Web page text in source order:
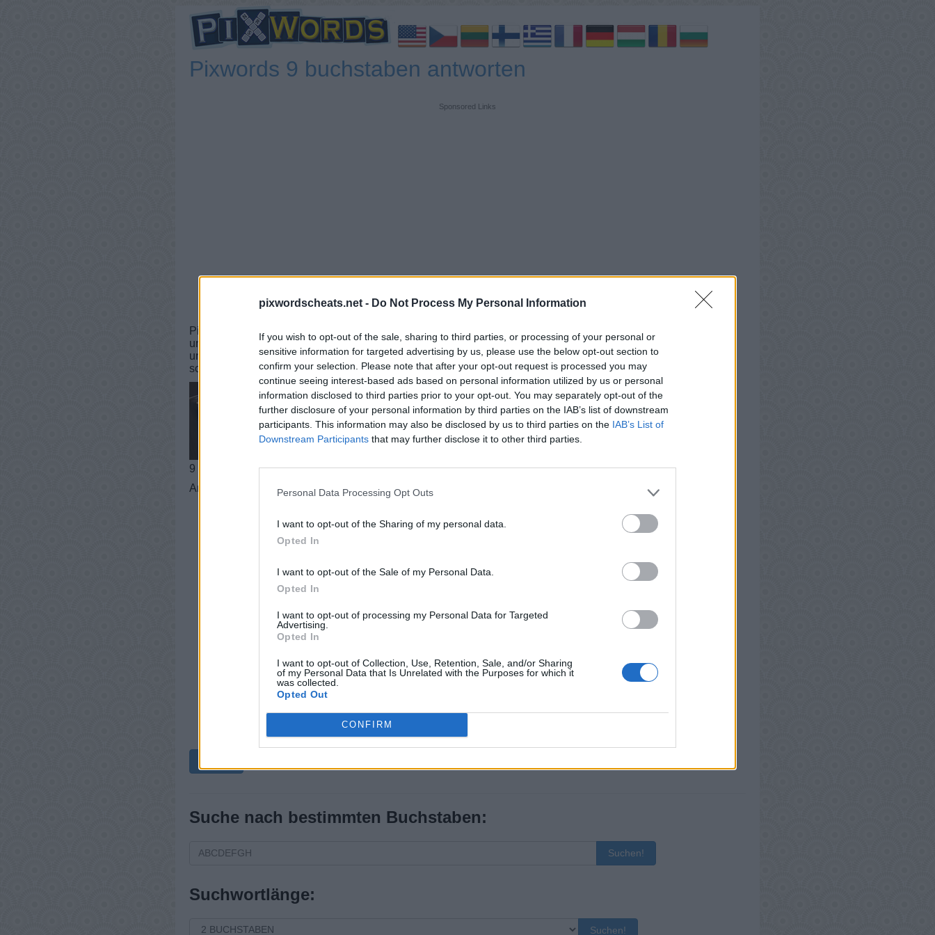
pixwordscheats.net - Do Not Process My Personal Information
If you wish to opt-out of the sale, sharing to third parties, or processing of your personal or
sensitive information for targeted advertising by us, please use the below opt-out section to
confirm your selection. Please note that after your opt-out request is processed you may
continue seeing interest-based ads based on personal information utilized by us or personal
information disclosed to third parties prior to your opt-out. You may separately opt-out of the
further disclosure of your personal information by third parties on the IAB’s list of downstream
participants. This information may also be disclosed by us to third parties on the IAB’s List of
Downstream Participants that may further disclose it to other third parties.
Personal Data Processing Opt Outs
I want to opt-out of the Sharing of my personal data.
Opted In
I want to opt-out of the Sale of my Personal Data.
Opted In
I want to opt-out of processing my Personal Data for Targeted
Advertising.
Opted In
I want to opt-out of Collection, Use, Retention, Sale, and/or Sharing
of my Personal Data that Is Unrelated with the Purposes for which it
was collected.
Opted Out
CONFIRM
Pixwords 9 buchstaben antworten
Sponsored Links
PixWords Lösungen, Cheats und Komplettlösungen für die beliebtesten Puzzle-Spiel für Android, iPhone, iPod
und iPad.In einer Ebene stecken? Hilfe nötig Schlagen Sie ein Spiel? Wir sind alle PixWords Antworten, Tipps
und Tricks für Sie! Diese neue Anwendung ist ein herausforderndes Spiel wird dein Geist zu testen und kann
sogar helfen, Ihren Wortschatz!
9 buchstaben
Antworten:
SCHUBLADE
Sponsored Links
Suche nach bestimmten Buchstaben:
Suchen!
Suchwortlänge:
Suchen!